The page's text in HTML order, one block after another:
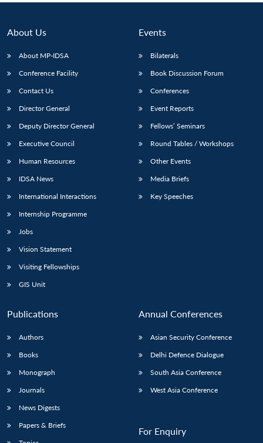
LIBRARY
menu
MP-
Open
Publications
menu
Membership
About Us
About MP-IDSA
Conference Facility
Contact Us
Director General
Deputy Director General
Executive Council
Human Resources
IDSA News
International Interactions
Internship Programme
Jobs
Vision Statement
Visiting Fellowships
GIS Unit
Events
Bilaterals
Book Discussion Forum
Conferences
Event Reports
Fellows’ Seminars
Round Tables / Workshops
Other Events
Media Briefs
Key Speeches
Publications
Authors
Books
Monograph
Journals
News Digests
Papers & Briefs
Annual Conferences
Asian Security Conference
Delhi Defence Dialogue
South Asia Conference
West Asia Conference
For Enquiry